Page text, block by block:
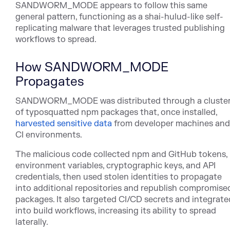
SANDWORM_MODE appears to follow this same
general pattern, functioning as a shai-hulud-like self-
replicating malware that leverages trusted publishing
workflows to spread.
How SANDWORM_MODE
Propagates
SANDWORM_MODE was distributed through a
of typosquatted npm packages that, once installed,
harvested sensitive data from developer machines and
CI environments.
The malicious code collected npm and GitHub tokens,
environment variables, cryptographic keys, and API
credentials, then used stolen identities to propagate
into additional repositories and republish
packages. It also targeted CI/CD secrets and
into build workflows, increasing its ability to spread
laterally.